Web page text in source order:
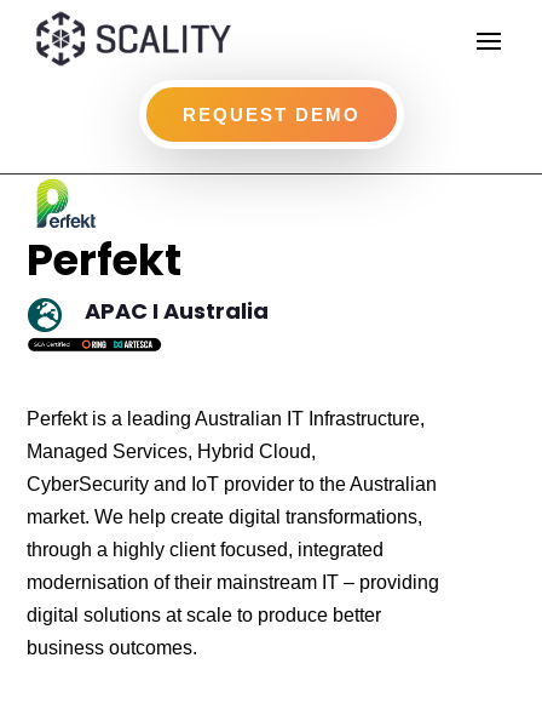
REQUEST DEMO
Perfekt
 APAC I Australia
Perfekt is a leading Australian IT Infrastructure,
Managed Services, Hybrid Cloud,
CyberSecurity and IoT provider to the Australian
market. We help create digital transformations,
through a highly client focused, integrated
modernisation of their mainstream IT – providing
digital solutions at scale to produce better
business outcomes. ​